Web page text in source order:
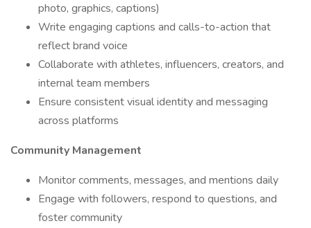
photo, graphics, captions)
Write engaging captions and calls-to-action that
reflect brand voice
Collaborate with athletes, influencers, creators, and
internal team members
Ensure consistent visual identity and messaging
across platforms
Community Management
Monitor comments, messages, and mentions daily
Engage with followers, respond to questions, and
foster community